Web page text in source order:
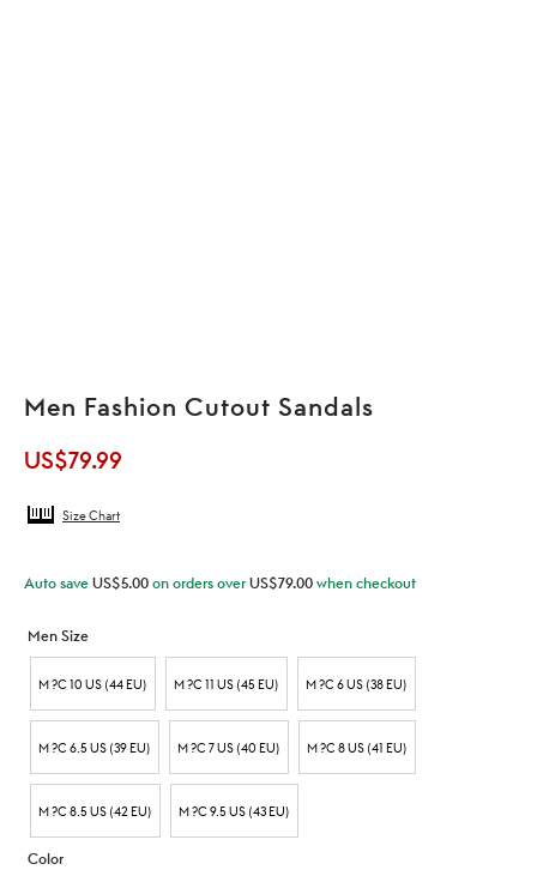
Men Fashion Cutout Sandals
US$79.99
Size Chart
Auto save US$5.00 on orders overUS$79.00 when checkout
Men Size
M ?C 10 US (44 EU) M ?C 11 US (45 EU) M ?C 6 US (38 EU)
M ?C 6.5 US (39 EU) M ?C 7 US (40 EU) M ?C 8 US (41 EU)
M ?C 8.5 US (42 EU) M ?C 9.5 US (43 EU)
Color